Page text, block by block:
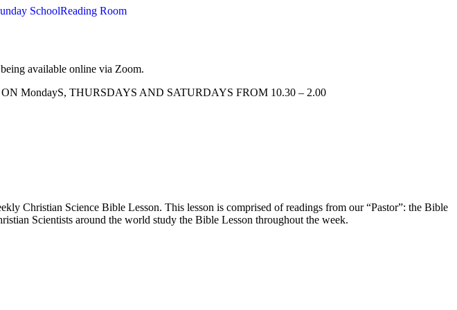
SchoolReading Room
available online via Zoom.
MondayS, THURSDAYS AND SATURDAYS FROM 10.30 – 2.00
Christian Science Bible Lesson. This lesson is comprised of readings from our “Pastor”: the Bible
Scientists around the world study the Bible Lesson throughout the week.